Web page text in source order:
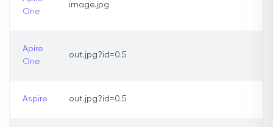
One
image.jpg
Apire
One
out.jpg?id=0.5
Aspire out.jpg?id=0.5